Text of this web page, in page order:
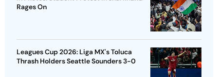
Rages On
Leagues Cup 2026: Liga MX's Toluca
Thrash Holders Seattle Sounders 3-0